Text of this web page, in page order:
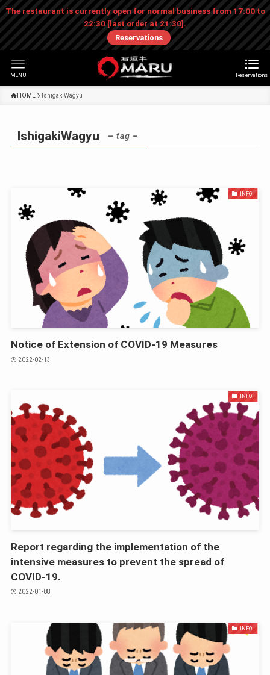
The restaurant is currently open for normal business from 17:00 to
22:30 [last order at 21:30].
Reservations
Reservations
MENU
HOME IshigakiWagyu
IshigakiWagyu – tag –
INFO
Notice of Extension of COVID-19 Measures
2022-02-13
INFO
Report regarding the implementation of the
intensive measures to prevent the spread of
COVID-19.
2022-01-08
INFO